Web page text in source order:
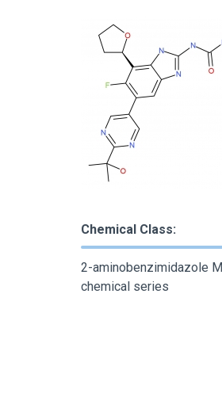
Chemical Class:
2-aminobenzimidazole
chemical series